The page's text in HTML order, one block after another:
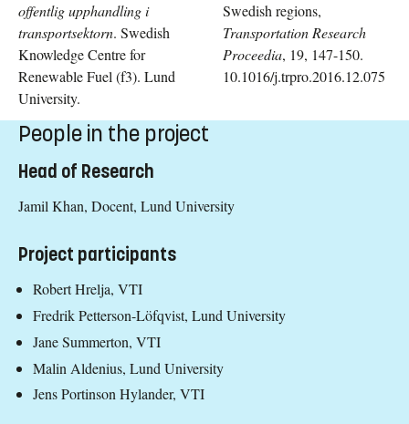
offentlig upphandling i
transportsektorn. Swedish
Knowledge Centre for
Renewable Fuel (f3). Lund
University.
Swedish regions,
Transportation Research
Proceedia, 19, 147-150.
10.1016/j.trpro.2016.12.075
People in the project
Head of Research
Jamil Khan, Docent, Lund University
Project participants
Robert Hrelja, VTI
Fredrik Petterson-Löfqvist, Lund University
Jane Summerton, VTI
Malin Aldenius, Lund University
Jens Portinson Hylander, VTI